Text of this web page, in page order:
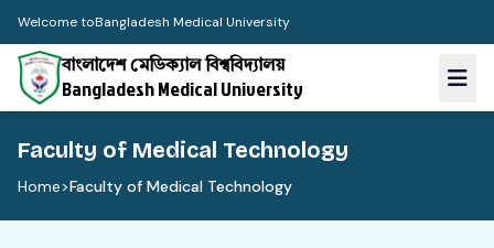
Welcome toBangladesh Medical University
বাংলাদেশ মেডিক্যাল বিশ্ববিদ্যালয়
Bangladesh Medical University
Faculty of Medical Technology
Home>Faculty of Medical Technology